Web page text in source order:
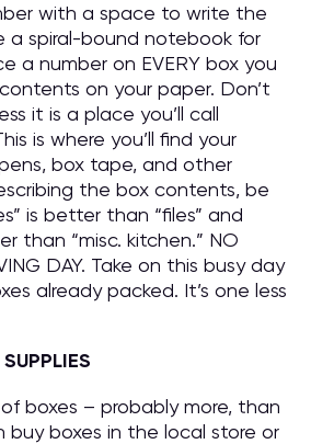
with a space to write the
a spiral-bound notebook for
a number on EVERY box you
on your paper. Don’t
it is a place you’ll call
is where you’ll find your
box tape, and other
the box contents, be
is better than “files” and
than “misc. kitchen.” NO
DAY. Take on this busy day
already packed. It’s one less
boxes – probably more, than
buy boxes in the local store or